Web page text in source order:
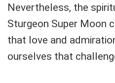
Nevertheless, the
Sturgeon Super Moon
that love and
ourselves that